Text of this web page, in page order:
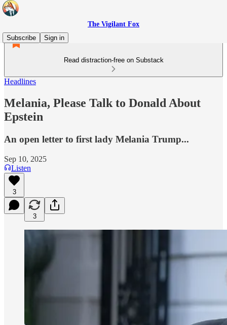
The Vigilant Fox
Subscribe
Sign in
Read distraction-free on Substack
Headlines
Melania, Please Talk to Donald About
Epstein
An open letter to first lady Melania Trump...
Sep 10, 2025
Listen
3
3